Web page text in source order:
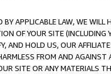
APPLICABLE LAW, WE WILL
OF YOUR SITE (INCLUDING
AND HOLD US, OUR
FROM AND
SITE OR ANY MATERIALS